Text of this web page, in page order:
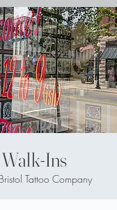
Ins
Tattoo Company